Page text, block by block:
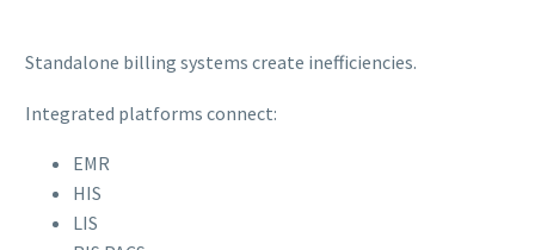
Standalone billing systems create inefficiencies.
Integrated platforms connect:
EMR
HIS
LIS